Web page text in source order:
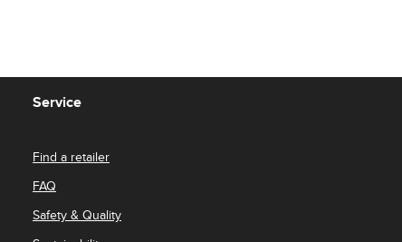
Service
Find a retailer
FAQ
Safety & Quality